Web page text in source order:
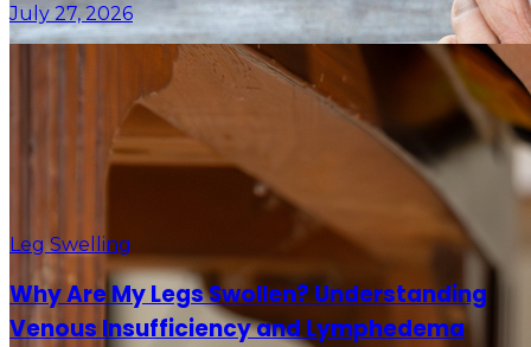
July 27, 2026
Leg Swelling
Why Are My Legs Swollen? Understanding
Venous Insufficiency and Lymphedema